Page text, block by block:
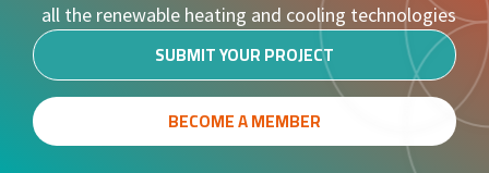
all the renewable heating and cooling technologies
SUBMIT YOUR PROJECT
BECOME A MEMBER